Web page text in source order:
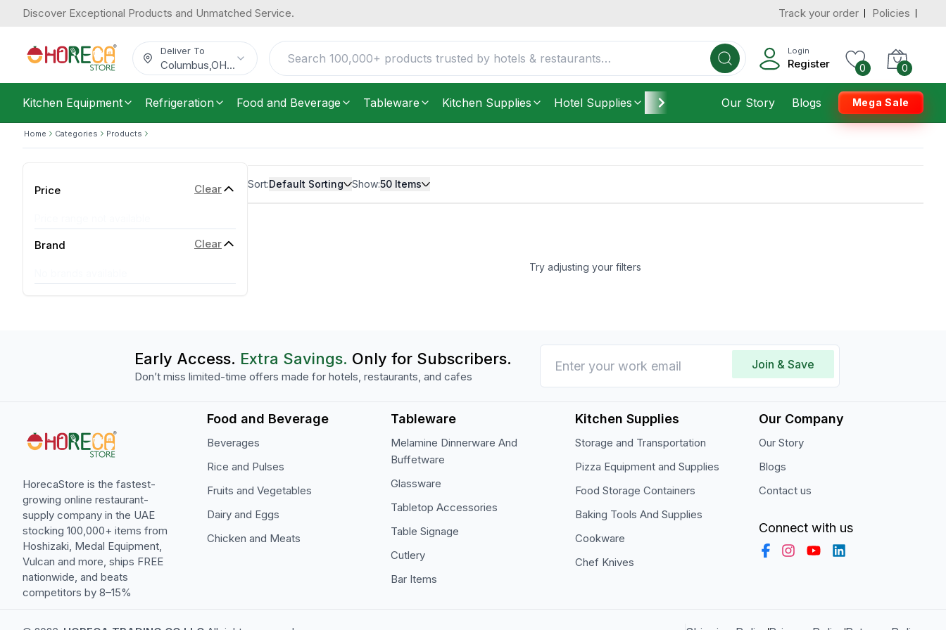
Discover Exceptional Products and Unmatched Service. Track your order Policies
Deliver To
Columbus OH...
Login
Register 0 0
Kitchen Equipment Refrigeration Food and Beverage Tableware Kitchen Supplies Hotel Supplies Furniture Housekeeping
Our Story Blogs Mega Sale
Home Categories Products
Price Clear
Brand Clear
Sort:Default Sorting Show:50 Items
Try adjusting your filters
Early Access. Extra Savings. Only for Subscribers.
Don’t miss limited-time offers made for hotels, restaurants, and cafes
Join & Save
HorecaStore is the fastest-
growing online restaurant-
supply company in the UAE
stocking 100,000+ items from
Hoshizaki, Medal Equipment,
Vulcan and more, ships FREE
nationwide, and beats
competitors by 8–15%
Food and Beverage
Beverages
Rice and Pulses
Fruits and Vegetables
Dairy and Eggs
Chicken and Meats
Tableware
Melamine Dinnerware And
Buffetware
Glassware
Tabletop Accessories
Table Signage
Cutlery
Bar Items
Kitchen Supplies
Storage and Transportation
Pizza Equipment and Supplies
Food Storage Containers
Baking Tools And Supplies
Cookware
Chef Knives
Our Company
Our Story
Blogs
Contact us
Connect with us